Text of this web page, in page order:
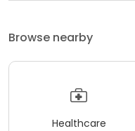
Browse nearby
Healthcare